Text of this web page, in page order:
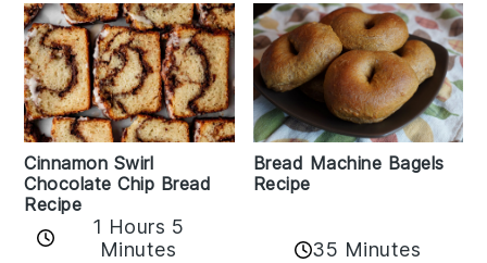
Cinnamon Swirl
Chocolate Chip Bread
Recipe
1 Hours 5
Minutes
Bread Machine Bagels
Recipe
35 Minutes